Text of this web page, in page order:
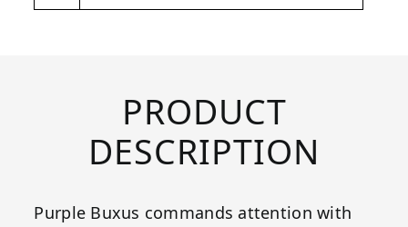
PRODUCT
DESCRIPTION
Purple Buxus commands attention with